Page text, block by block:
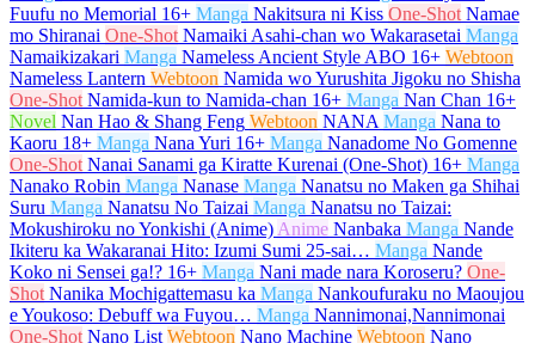
Fuufu no Memorial 16+ Manga Nakitsura ni Kiss One-Shot Namae
mo Shiranai One-Shot Namaiki Asahi-chan wo Wakarasetai Manga
Namaikizakari Manga Nameless Ancient Style ABO 16+ Webtoon
Nameless Lantern Webtoon Namida wo Yurushita Jigoku no Shisha
One-Shot Namida-kun to Namida-chan 16+ Manga Nan Chan 16+
Novel Nan Hao & Shang Feng Webtoon NANA Manga Nana to
Kaoru 18+ Manga Nana Yuri 16+ Manga Nanadome No Gomenne
One-Shot Nanai Sanami ga Kiratte Kurenai (One-Shot) 16+ Manga
Nanako Robin Manga Nanase Manga Nanatsu no Maken ga Shihai
Suru Manga Nanatsu No Taizai Manga Nanatsu no Taizai:
Mokushiroku no Yonkishi (Anime) Anime Nanbaka Manga Nande
Ikiteru ka Wakaranai Hito: Izumi Sumi 25-sai… Manga Nande
Koko ni Sensei ga!? 16+ Manga Nani made nara Koroseru? One-
Shot Nanika Mochigattemasu ka Manga Nankoufuraku no Maoujou
e Youkoso: Debuff wa Fuyou… Manga Nannimonai,Nannimonai
One-Shot Nano List Webtoon Nano Machine Webtoon Nano